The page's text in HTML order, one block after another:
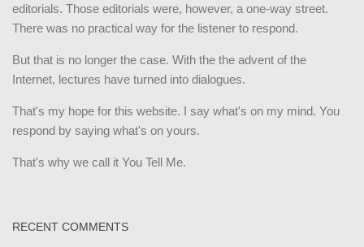
editorials. Those editorials were, however, a one-way street.
There was no practical way for the listener to respond.
But that is no longer the case. With the the advent of the
Internet, lectures have turned into dialogues.
That's my hope for this website. I say what's on my mind. You
respond by saying what's on yours.
That's why we call it You Tell Me.
RECENT COMMENTS